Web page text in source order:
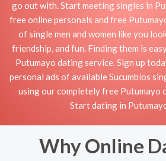
go out with. Start meeting singles in
free online personals and free
of single men and women like you
friendship, and fun. Finding them is
Putumayo dating service. Sign up
personal ads of available Sucumbíos
using our completely free Putumayo
Start dating in
Why Online